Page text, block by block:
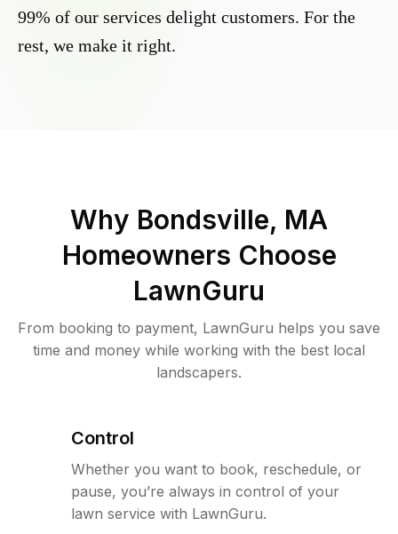
99% of our services delight customers. For the
rest, we make it right.
Why Bondsville, MA
Homeowners Choose
LawnGuru
From booking to payment, LawnGuru helps you save
time and money while working with the best local
landscapers.
Control
Whether you want to book, reschedule, or
pause, you’re always in control of your
lawn service with LawnGuru.